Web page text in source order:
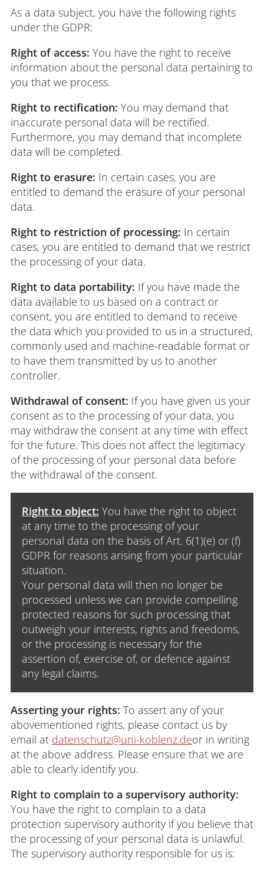
As a data subject, you have the following rights
under the GDPR:
Right of access: You have the right to receive
information about the personal data pertaining to
you that we process.
Right to rectification: You may demand that
inaccurate personal data will be rectified.
Furthermore, you may demand that incomplete
data will be completed.
Right to erasure: In certain cases, you are
entitled to demand the erasure of your personal
data.
Right to restriction of processing: In certain
cases, you are entitled to demand that we restrict
the processing of your data.
Right to data portability: If you have made the
data available to us based on a contract or
consent, you are entitled to demand to receive
the data which you provided to us in a structured,
commonly used and machine-readable format or
to have them transmitted by us to another
controller.
Withdrawal of consent: If you have given us your
consent as to the processing of your data, you
may withdraw the consent at any time with effect
for the future. This does not affect the legitimacy
of the processing of your personal data before
the withdrawal of the consent.
Right to object: You have the right to object
at any time to the processing of your
personal data on the basis of Art. 6(1)(e) or (f)
GDPR for reasons arising from your particular
situation.
Your personal data will then no longer be
processed unless we can provide compelling
protected reasons for such processing that
outweigh your interests, rights and freedoms,
or the processing is necessary for the
assertion of, exercise of, or defence against
any legal claims.
Asserting your rights: To assert any of your
abovementioned rights, please contact us by
email at datenschutz@uni-koblenz.deor in writing
at the above address. Please ensure that we are
able to clearly identify you.
Right to complain to a supervisory authority:
You have the right to complain to a data
protection supervisory authority if you believe that
the processing of your personal data is unlawful.
The supervisory authority responsible for us is: